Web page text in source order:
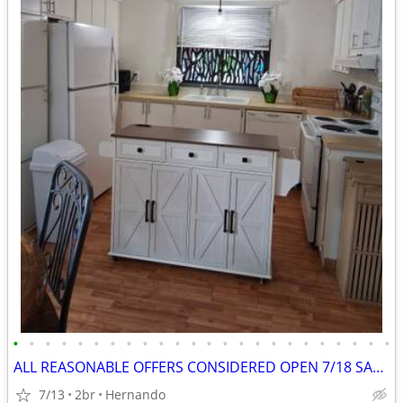
• • • • • • • • • • • • • • • • • • • • • • • •
ALL REASONABLE OFFERS CONSIDERED OPEN 7/18 SAT 11-1
7/13 2br Hernando